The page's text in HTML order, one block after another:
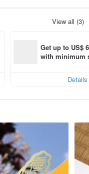
View all (3)
Get up to US$
with minimum
Details